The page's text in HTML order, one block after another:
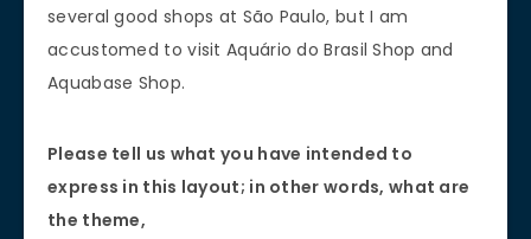
several good shops at São Paulo, but I am
accustomed to visit Aquário do Brasil Shop and
Aquabase Shop.
Please tell us what you have intended to
express in this layout; in other words, what are
the theme,